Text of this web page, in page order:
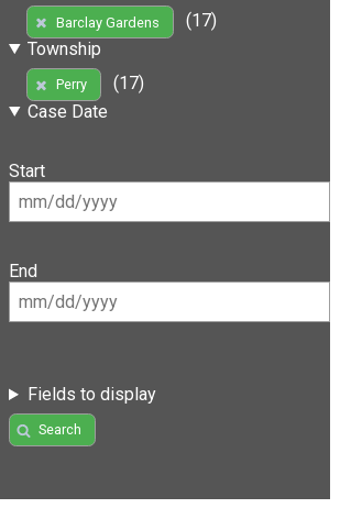
Barclay Gardens
(17)
Township
Perry
(17)
Case Date
Start
End
Fields to display
Search